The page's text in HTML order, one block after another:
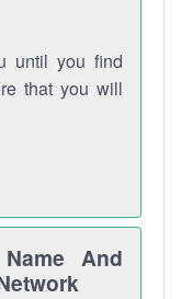
until you find
that you will
And